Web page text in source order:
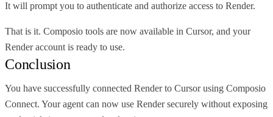
It will prompt you to authenticate and authorize access to Render.
That is it. Composio tools are now available in Cursor, and your
Render account is ready to use.
Conclusion
You have successfully connected Render to Cursor using Composio
Connect. Your agent can now use Render securely without exposing